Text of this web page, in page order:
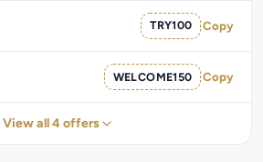
TRY100 Copy
WELCOME150 Copy
View all 4 offers